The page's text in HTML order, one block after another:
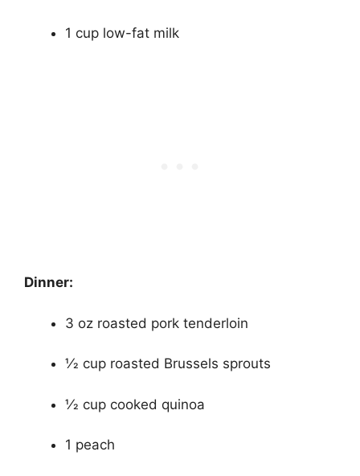
1 cup low-fat milk
Dinner:
3 oz roasted pork tenderloin
1⁄2 cup roasted Brussels sprouts
1⁄2 cup cooked quinoa
1 peach